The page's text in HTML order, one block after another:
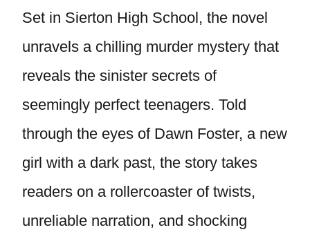
Set in Sierton High School, the novel
unravels a chilling murder mystery that
reveals the sinister secrets of
seemingly perfect teenagers. Told
through the eyes of Dawn Foster, a new
girl with a dark past, the story takes
readers on a rollercoaster of twists,
unreliable narration, and shocking